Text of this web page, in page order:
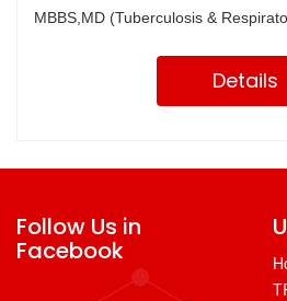
MBBS,MD (Tuberculosis &
Details
Follow Us in
Facebook